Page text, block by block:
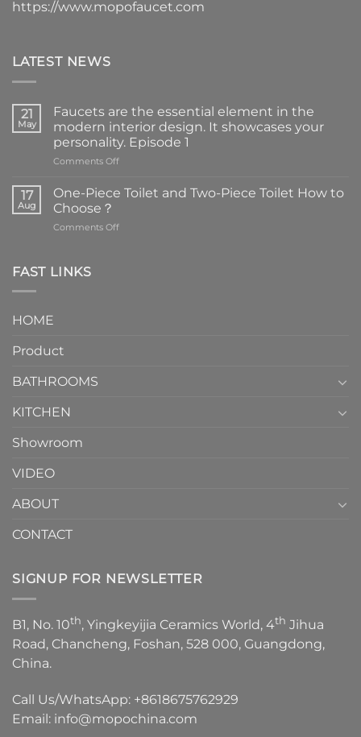
https://www.mopofaucet.com
LATEST NEWS
21
May
Faucets are the essential element in the
modern interior design. It showcases your
personality. Episode 1
Comments Offon
are
the
element
17
Aug
One-Piece Toilet and Two-Piece Toilet How to
Choose？
Comments Offon
FAST LINKS
HOME
Product
BATHROOMS
KITCHEN
Showroom
VIDEO
ABOUT
CONTACT
SIGNUP FOR NEWSLETTER
B1, No. 10th, Yingkeyijia Ceramics World, 4th Jihua
Road, Chancheng, Foshan, 528 000, Guangdong,
China.
Call Us/WhatsApp: +8618675762929
Email: info@mopochina.com